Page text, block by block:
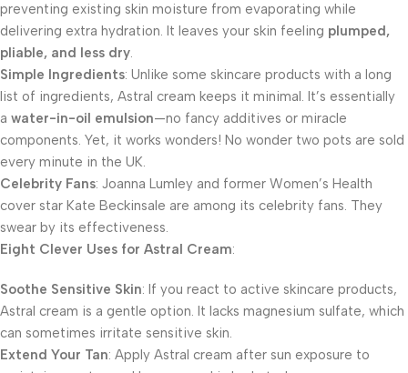
preventing existing skin moisture from evaporating while
delivering extra hydration. It leaves your skin feeling plumped,
pliable, and less dry.
Simple Ingredients: Unlike some skincare products with a long
list of ingredients, Astral cream keeps it minimal. It’s essentially
a water-in-oil emulsion—no fancy additives or miracle
components. Yet, it works wonders! No wonder two pots are sold
every minute in the UK.
Celebrity Fans: Joanna Lumley and former Women’s Health
cover star Kate Beckinsale are among its celebrity fans. They
swear by its effectiveness.
Eight Clever Uses for Astral Cream:
Soothe Sensitive Skin: If you react to active skincare products,
Astral cream is a gentle option. It lacks magnesium sulfate, which
can sometimes irritate sensitive skin.
Extend Your Tan: Apply Astral cream after sun exposure to